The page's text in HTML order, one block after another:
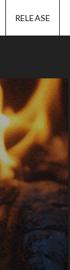
RELEASE